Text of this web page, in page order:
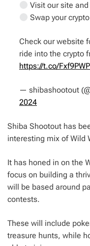
Visit our site
Swap your
Check our website
ride into the crypto
https://t.co/
— shibashootout
2024
Shiba Shootout has
interesting mix of Wild
It has honed in on the
focus on building a
will be based around
contests.
These will include
treasure hunts, while